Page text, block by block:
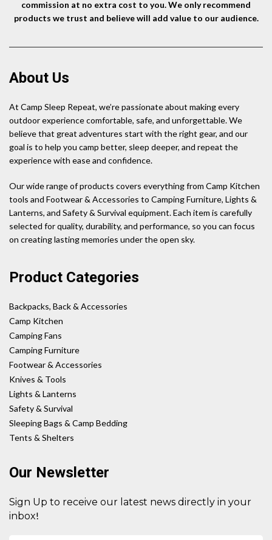
commission at no extra cost to you. We only recommend
products we trust and believe will add value to our audience.
About Us
At Camp Sleep Repeat, we’re passionate about making every
outdoor experience comfortable, safe, and unforgettable. We
believe that great adventures start with the right gear, and our
goal is to help you camp better, sleep deeper, and repeat the
experience with ease and confidence.
Our wide range of products covers everything from Camp Kitchen
tools and Footwear & Accessories to Camping Furniture, Lights &
Lanterns, and Safety & Survival equipment. Each item is carefully
selected for quality, durability, and performance, so you can focus
on creating lasting memories under the open sky.
Product Categories
Backpacks, Back & Accessories
Camp Kitchen
Camping Fans
Camping Furniture
Footwear & Accessories
Knives & Tools
Lights & Lanterns
Safety & Survival
Sleeping Bags & Camp Bedding
Tents & Shelters
Our Newsletter
Sign Up to receive our latest news directly in your
inbox!